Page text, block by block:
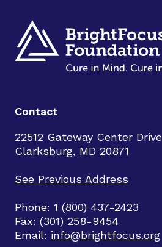
Contact
22512 Gateway Center Drive
Clarksburg, MD 20871
See Previous Address
Phone: 1 (800) 437-2423
Fax: (301) 258-9454
Email: info@brightfocus.org